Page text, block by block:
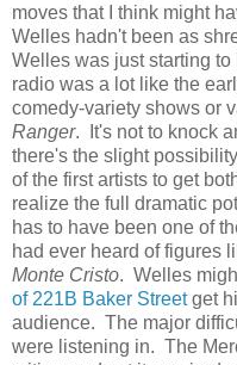
moves that I think might
Welles hadn't been as
Welles was just starting
radio was a lot like the
comedy-variety shows or
Ranger. It's not to knock
there's the slight
of the first artists to get
realize the full dramatic
has to have been one of
had ever heard of figures
Monte Cristo. Welles
of 221B Baker Streetget
audience. The major
were listening in. The